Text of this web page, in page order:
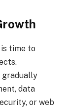
is time to
gradually
data
or web